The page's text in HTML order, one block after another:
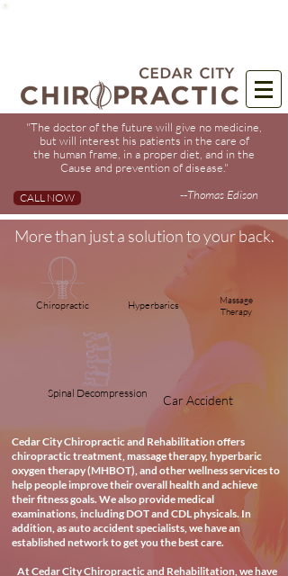
"The doctor of the future will give no medicine,
but will interest his patients in the care of
the human frame, in a proper diet, and in the
Cause and prevention of disease."
--Thomas Edison
CALL NOW
More than just a solution to your back.
Chiropractic Hyperbarics
Massage
Therapy
Spinal Decompression Car Accident
Cedar City Chiropractic and Rehabilitation offers
chiropractic treatment, massage therapy, hyperbaric
oxygen therapy (MHBOT), and other wellness services to
help people improve their overall health and achieve
their fitness goals. We also provide medical
examinations, including DOT and CDL physicals. In
addition, as auto accident specialists, we have an
established network to get you the best care.
At Cedar City Chiropractic and Rehabilitation, we have